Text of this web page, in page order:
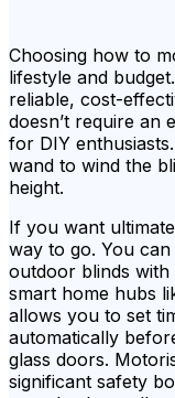
Choosing how to
lifestyle and
reliable, cost-
doesn’t require an
for DIY
wand to wind the
height.
If you want
way to go. You
outdoor blinds
smart home hubs
allows you to set
automatically
glass doors.
significant safety